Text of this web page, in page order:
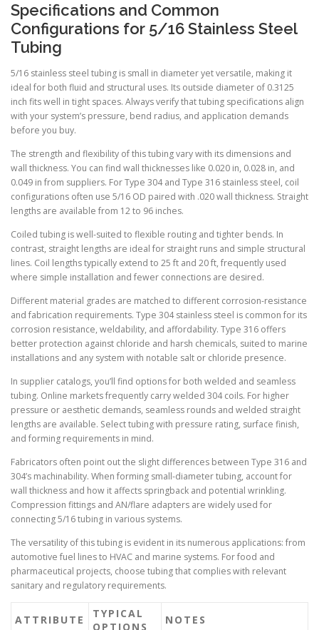
Specifications and Common
Configurations for 5/16 Stainless Steel
Tubing
5/16 stainless steel tubing is small in diameter yet versatile, making it
ideal for both fluid and structural uses. Its outside diameter of 0.3125
inch fits well in tight spaces. Always verify that tubing specifications align
with your system’s pressure, bend radius, and application demands
before you buy.
The strength and flexibility of this tubing vary with its dimensions and
wall thickness. You can find wall thicknesses like 0.020 in, 0.028 in, and
0.049 in from suppliers. For Type 304 and Type 316 stainless steel, coil
configurations often use 5/16 OD paired with .020 wall thickness. Straight
lengths are available from 12 to 96 inches.
Coiled tubing is well-suited to flexible routing and tighter bends. In
contrast, straight lengths are ideal for straight runs and simple structural
lines. Coil lengths typically extend to 25 ft and 20 ft, frequently used
where simple installation and fewer connections are desired.
Different material grades are matched to different corrosion-resistance
and fabrication requirements. Type 304 stainless steel is common for its
corrosion resistance, weldability, and affordability. Type 316 offers
better protection against chloride and harsh chemicals, suited to marine
installations and any system with notable salt or chloride presence.
In supplier catalogs, you’ll find options for both welded and seamless
tubing. Online markets frequently carry welded 304 coils. For higher
pressure or aesthetic demands, seamless rounds and welded straight
lengths are available. Select tubing with pressure rating, surface finish,
and forming requirements in mind.
Fabricators often point out the slight differences between Type 316 and
304’s machinability. When forming small-diameter tubing, account for
wall thickness and how it affects springback and potential wrinkling.
Compression fittings and AN/flare adapters are widely used for
connecting 5/16 tubing in various systems.
The versatility of this tubing is evident in its numerous applications: from
automotive fuel lines to HVAC and marine systems. For food and
pharmaceutical projects, choose tubing that complies with relevant
sanitary and regulatory requirements.
ATTRIBUTE
TYPICAL
OPTIONS
NOTES